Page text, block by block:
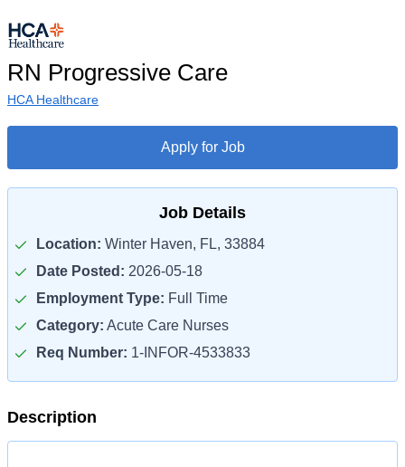
RN Progressive Care
HCA Healthcare
Apply for Job
Job Details
Location: Winter Haven, FL, 33884
Date Posted: 2026-05-18
Employment Type: Full Time
Category: Acute Care Nurses
Req Number: 1-INFOR-4533833
Description